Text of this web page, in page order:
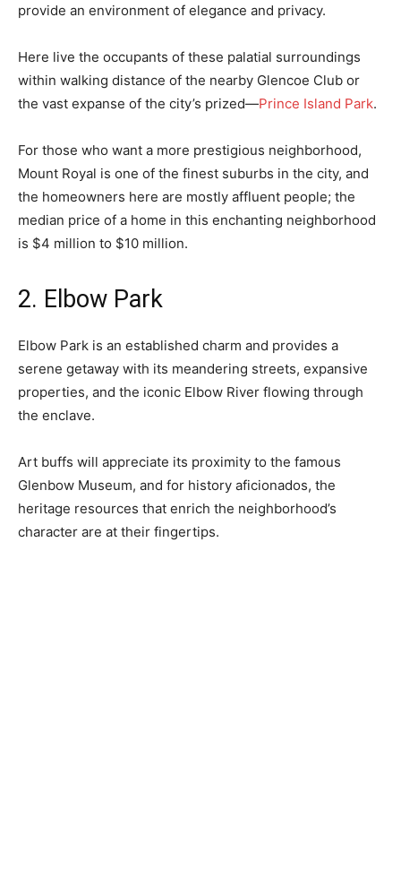
provide an environment of elegance and privacy.
Here live the occupants of these palatial surroundings
within walking distance of the nearby Glencoe Club or
the vast expanse of the city’s prized—Prince Island Park.
For those who want a more prestigious neighborhood,
Mount Royal is one of the finest suburbs in the city, and
the homeowners here are mostly affluent people; the
median price of a home in this enchanting neighborhood
is $4 million to $10 million.
2. Elbow Park
Elbow Park is an established charm and provides a
serene getaway with its meandering streets, expansive
properties, and the iconic Elbow River flowing through
the enclave.
Art buffs will appreciate its proximity to the famous
Glenbow Museum, and for history aficionados, the
heritage resources that enrich the neighborhood’s
character are at their fingertips.